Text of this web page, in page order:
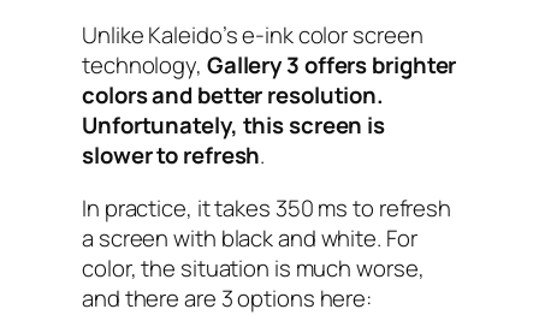
Unlike Kaleido’s e-ink color screen
technology, Gallery 3 offers brighter
colors and better resolution.
Unfortunately, this screen is
slower to refresh.
In practice, it takes 350 ms to refresh
a screen with black and white. For
color, the situation is much worse,
and there are 3 options here: